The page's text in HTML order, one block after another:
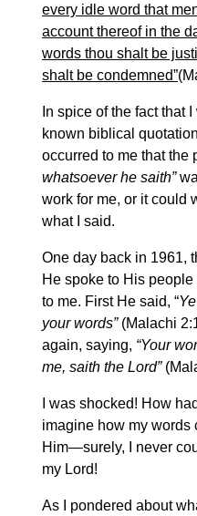
every idle word that
account thereof in the
words thou shalt be
shalt be condemned”
In spice of the fact that
known biblical
occurred to me that the
whatsoever he saith”
work for me, or it could
what I said.
One day back in 1961,
He spoke to His
to me. First He said, “
your words”(Malachi
again, saying, “Your
me, saith the Lord”
I was shocked! How
imagine how my words
Him—surely, I never
my Lord!
As I pondered about